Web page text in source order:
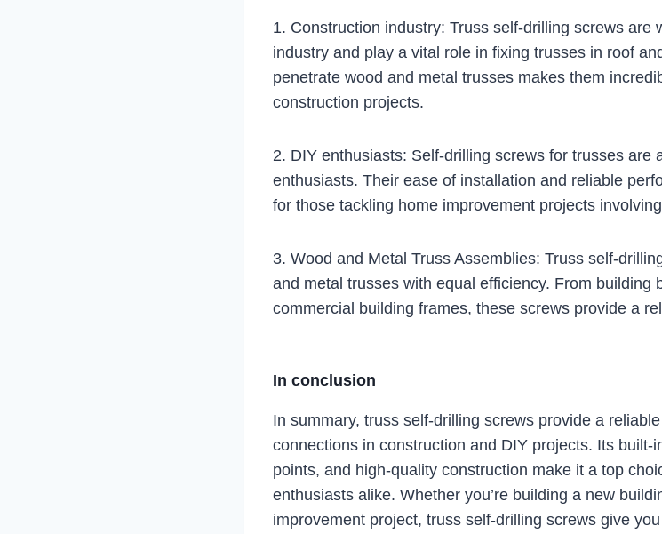
1. Construction industry: Truss self-drilling screws are
industry and play a vital role in fixing trusses in roof
penetrate wood and metal trusses makes them
construction projects.
2. DIY enthusiasts: Self-drilling screws for trusses are
enthusiasts. Their ease of installation and reliable
for those tackling home improvement projects
3. Wood and Metal Truss Assemblies: Truss self-
and metal trusses with equal efficiency. From building
commercial building frames, these screws provide a
In conclusion
In summary, truss self-drilling screws provide a
connections in construction and DIY projects. Its built-
points, and high-quality construction make it a top
enthusiasts alike. Whether you’re building a new
improvement project, truss self-drilling screws give